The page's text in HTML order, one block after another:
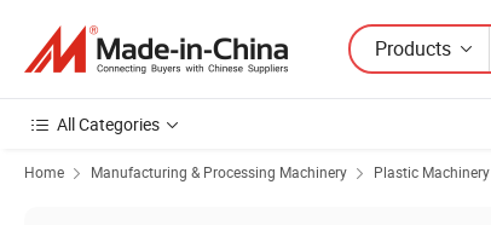
Products
All Categories
Home Manufacturing & Processing Machinery Plastic Machinery